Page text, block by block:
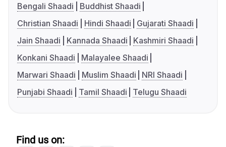
Bengali Shaadi
Buddhist Shaadi
Christian Shaadi
Hindi Shaadi
Gujarati Shaadi
Jain Shaadi
Kannada Shaadi
Kashmiri Shaadi
Konkani Shaadi
Malayalee Shaadi
Marwari Shaadi
Muslim Shaadi
NRI Shaadi
Punjabi Shaadi
Tamil Shaadi Telugu Shaadi
Find us on: